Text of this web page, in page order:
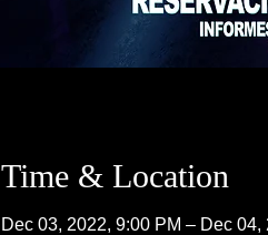
Time & Location
Dec 03, 2022, 9:00 PM – Dec 04,